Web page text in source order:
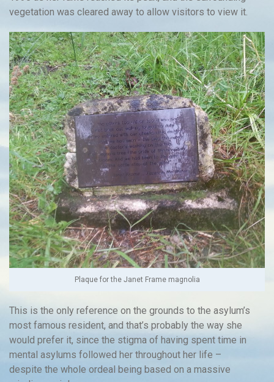
vegetation was cleared away to allow visitors to view it.
Plaque for the Janet Frame magnolia
This is the only reference on the grounds to the asylum’s
most famous resident, and that’s probably the way she
would prefer it, since the stigma of having spent time in
mental asylums followed her throughout her life –
despite the whole ordeal being based on a massive